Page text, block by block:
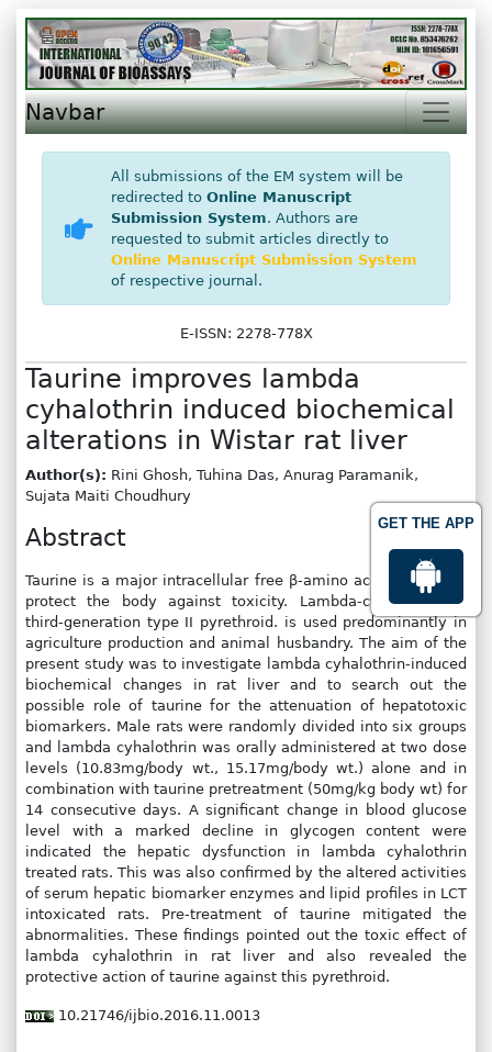
GET THE APP
Navbar
All submissions of the EM system will be
redirected to Online Manuscript
Submission System. Authors are
requested to submit articles directly to
Online Manuscript Submission System
of respective journal.
E-ISSN: 2278-778X
Taurine improves lambda
cyhalothrin induced biochemical
alterations in Wistar rat liver
Author(s): Rini Ghosh, Tuhina Das, Anurag Paramanik,
Sujata Maiti Choudhury
Abstract
Taurine is a major intracellular free β-amino acid, which can
protect the body against toxicity. Lambda-cyhalothrin, a
third-generation type II pyrethroid. is used predominantly in
agriculture production and animal husbandry. The aim of the
present study was to investigate lambda cyhalothrin-induced
biochemical changes in rat liver and to search out the
possible role of taurine for the attenuation of hepatotoxic
biomarkers. Male rats were randomly divided into six groups
and lambda cyhalothrin was orally administered at two dose
levels (10.83mg/body wt., 15.17mg/body wt.) alone and in
combination with taurine pretreatment (50mg/kg body wt) for
14 consecutive days. A significant change in blood glucose
level with a marked decline in glycogen content were
indicated the hepatic dysfunction in lambda cyhalothrin
treated rats. This was also confirmed by the altered activities
of serum hepatic biomarker enzymes and lipid profiles in LCT
intoxicated rats. Pre-treatment of taurine mitigated the
abnormalities. These findings pointed out the toxic effect of
lambda cyhalothrin in rat liver and also revealed the
protective action of taurine against this pyrethroid.
10.21746/ijbio.2016.11.0013